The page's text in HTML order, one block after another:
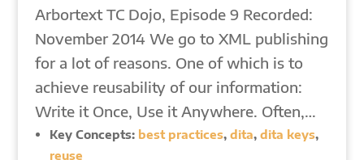
Arbortext TC Dojo, Episode 9 Recorded:
November 2014 We go to XML publishing
for a lot of reasons. One of which is to
achieve reusability of our information:
Write it Once, Use it Anywhere. Often,…
Key Concepts: best practices, dita, dita keys,
reuse